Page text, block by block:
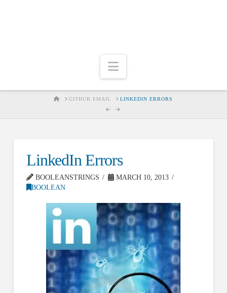
Navigation
HOMEGITHUB EMAIL LINKEDIN ERRORS
LinkedIn Errors
BOOLEANSTRINGS
MARCH 10, 2013
BOOLEAN